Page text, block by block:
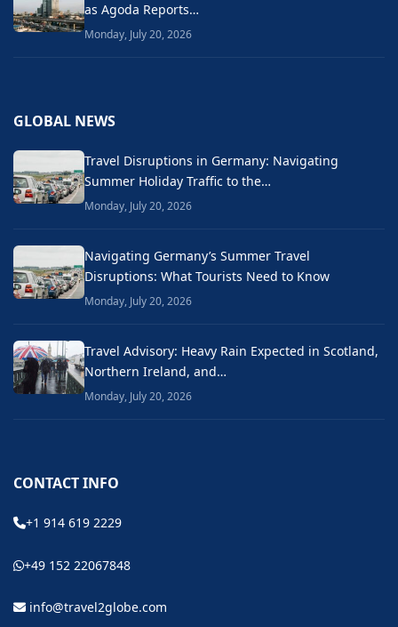
as Agoda Reports…
Monday, July 20, 2026
GLOBAL NEWS
Travel Disruptions in Germany: Navigating
Summer Holiday Traffic to the…
Monday, July 20, 2026
Navigating Germany’s Summer Travel
Disruptions: What Tourists Need to Know
Monday, July 20, 2026
Travel Advisory: Heavy Rain Expected in Scotland,
Northern Ireland, and…
Monday, July 20, 2026
CONTACT INFO
+1 914 619 2229
+49 152 22067848
info@travel2globe.com